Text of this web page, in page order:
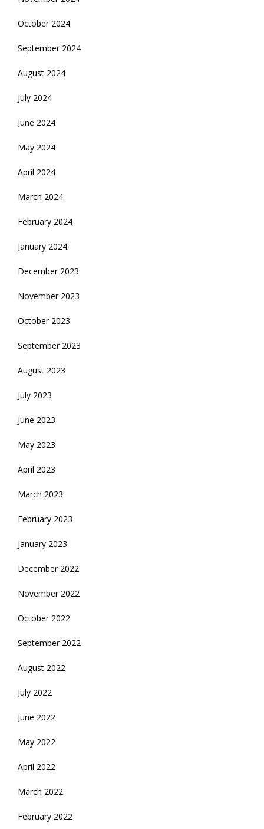
October 2024
September 2024
August 2024
July 2024
June 2024
May 2024
April 2024
March 2024
February 2024
January 2024
December 2023
November 2023
October 2023
September 2023
August 2023
July 2023
June 2023
May 2023
April 2023
March 2023
February 2023
January 2023
December 2022
November 2022
October 2022
September 2022
August 2022
July 2022
June 2022
May 2022
April 2022
March 2022
February 2022